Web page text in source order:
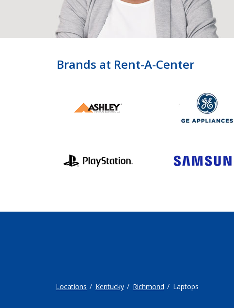
Brands at Rent-A-Center
Locations Kentucky Richmond Laptops